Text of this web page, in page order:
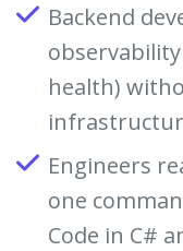
Backend
health)
Engineers
one
Code in C#